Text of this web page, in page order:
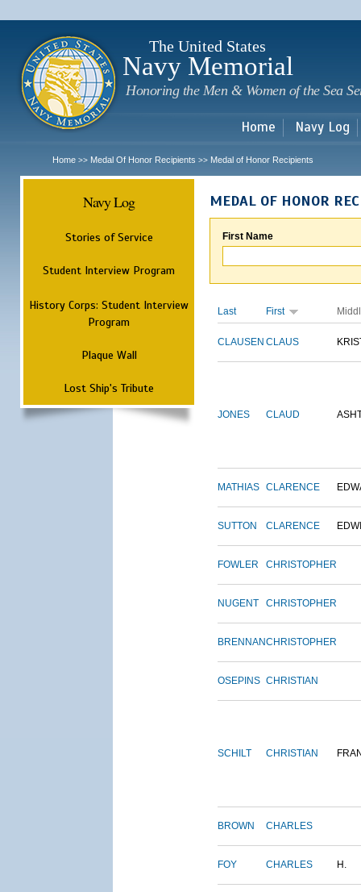
The United States
Navy Memorial
Honoring the Men & Women of the Sea
Home Navy Log
Home >> Medal Of Honor Recipients >> Medal of Honor Recipients
Navy Log
Stories of Service
Student Interview Program
History Corps: Student Interview
Program
Plaque Wall
Lost Ship's Tribute
MEDAL OF HONOR
First Name
Last First
CLAUSEN CLAUS
JONES CLAUD
MATHIAS CLARENCE
SUTTON CLARENCE
FOWLER CHRISTOPHER
NUGENT CHRISTOPHER
BRENNANCHRISTOPHER
OSEPINS CHRISTIAN
SCHILT CHRISTIAN
BROWN CHARLES
FOY CHARLES H.